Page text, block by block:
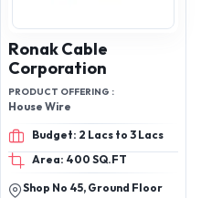
Ronak Cable
Corporation
PRODUCT OFFERING :
House Wire
Budget: 2 Lacs to 3 Lacs
Area: 400 SQ.FT
Shop No 45, Ground Floor